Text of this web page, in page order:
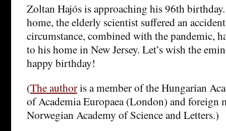
Zoltan Hajós is approaching his 96th
home, the elderly scientist suffered an
circumstance, combined with the pandemic,
to his home in New Jersey. Let’s wish the
happy birthday!
(The authoris a member of the Hungarian
of Academia Europaea (London) and foreign
Norwegian Academy of Science and Letters.)